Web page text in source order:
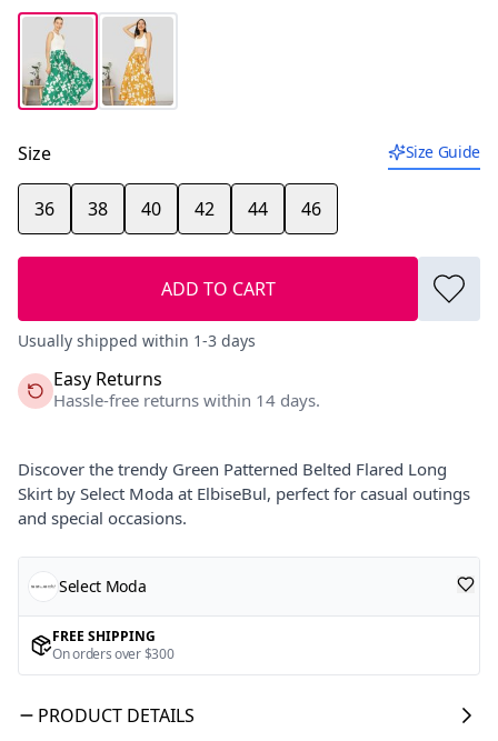
Size Size Guide
36 38 40 42 44 46
ADD TO CART
Usually shipped within 1-3 days
Easy Returns
Hassle-free returns within 14 days.
Discover the trendy Green Patterned Belted Flared Long
Skirt by Select Moda at ElbiseBul, perfect for casual outings
and special occasions.
Select Moda
FREE SHIPPING
On orders over $300
PRODUCT DETAILS